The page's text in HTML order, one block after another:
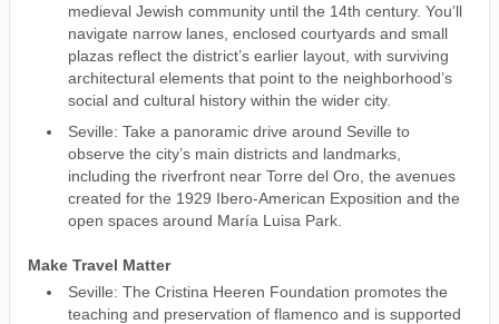
medieval Jewish community until the 14th century. You’ll
navigate narrow lanes, enclosed courtyards and small
plazas reflect the district’s earlier layout, with surviving
architectural elements that point to the neighborhood’s
social and cultural history within the wider city.
Seville: Take a panoramic drive around Seville to
observe the city’s main districts and landmarks,
including the riverfront near Torre del Oro, the avenues
created for the 1929 Ibero-American Exposition and the
open spaces around María Luisa Park.
Make Travel Matter
Seville: The Cristina Heeren Foundation promotes the
teaching and preservation of flamenco and is supported